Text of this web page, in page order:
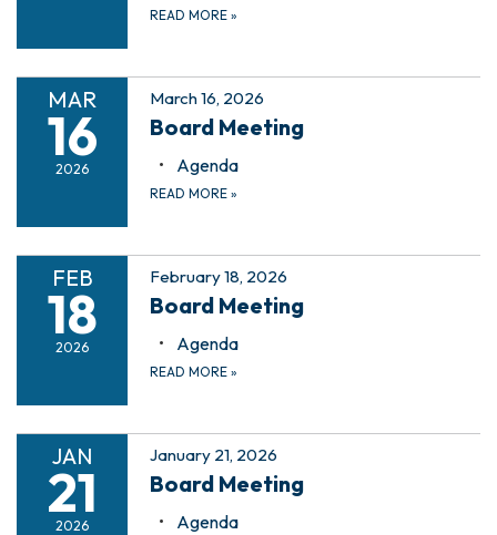
READ MORE »
MAR
16
2026
March 16, 2026
Board Meeting
Agenda
READ MORE »
FEB
18
2026
February 18, 2026
Board Meeting
Agenda
READ MORE »
JAN
21
2026
January 21, 2026
Board Meeting
Agenda